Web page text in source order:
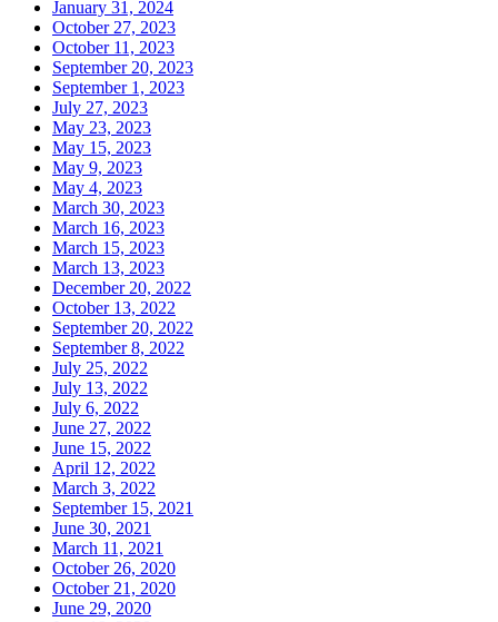
January 31, 2024
October 27, 2023
October 11, 2023
September 20, 2023
September 1, 2023
July 27, 2023
May 23, 2023
May 15, 2023
May 9, 2023
May 4, 2023
March 30, 2023
March 16, 2023
March 15, 2023
March 13, 2023
December 20, 2022
October 13, 2022
September 20, 2022
September 8, 2022
July 25, 2022
July 13, 2022
July 6, 2022
June 27, 2022
June 15, 2022
April 12, 2022
March 3, 2022
September 15, 2021
June 30, 2021
March 11, 2021
October 26, 2020
October 21, 2020
June 29, 2020